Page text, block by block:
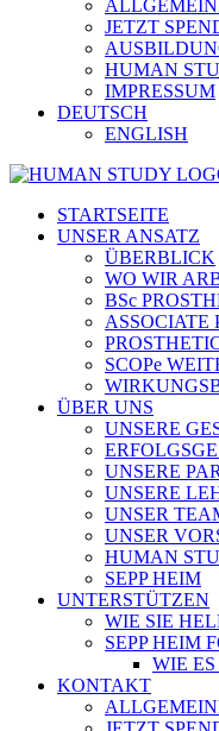
JETZT
HUMAN
IMPRESSUM
DEUTSCH
ENGLISH
STARTSEITE
UNSER ANSATZ
ÜBERBLICK
WO WIR
BSc
ASSOCIATE
SCOPe
ÜBER UNS
UNSERE
UNSERE
UNSERE
UNSER
UNSER
HUMAN
SEPP HEIM
UNTERSTÜTZEN
WIE SIE
SEPP HEIM
WIE
KONTAKT